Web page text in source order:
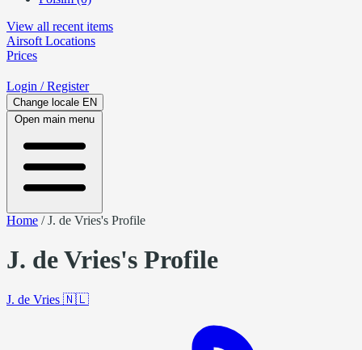
View all recent items
Airsoft Locations
Prices
Login / Register
Change locale EN
Open main menu
Home /J. de Vries's Profile
J. de Vries's Profile
J. de Vries 🇳🇱